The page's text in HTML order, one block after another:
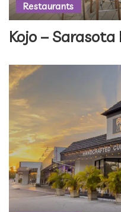
Restaurants
Kojo – Sarasota